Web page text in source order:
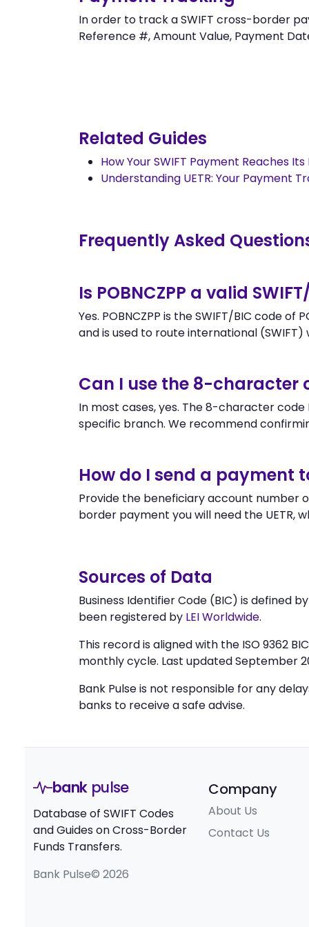
In order to track a SWIFT cross-border
Reference #, Amount Value, Payment
Related Guides
How Your SWIFT Payment Reaches
Understanding UETR: Your Payment
Frequently Asked
Is POBNCZPP a valid
Yes. POBNCZPP is the SWIFT/BIC code of
and is used to route international
Can I use the 8-character
In most cases, yes. The 8-character
specific branch. We recommend
How do I send a payment to
Provide the beneficiary account number
border payment you will need the UETR,
Sources of Data
Business Identifier Code (BIC) is defined
been registered by LEI Worldwide.
This record is aligned with the ISO 9362
monthly cycle. Last updated September
Bank Pulse is not responsible for any
banks to receive a safe advise.
bank pulse
Database of SWIFT Codes
and Guides on Cross-Border
Funds Transfers.
Bank Pulse© 2026
Company
About Us
Contact Us